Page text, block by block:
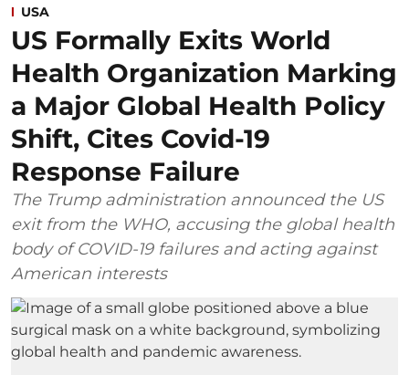
USA
US Formally Exits World
Health Organization Marking
a Major Global Health Policy
Shift, Cites Covid-19
Response Failure
The Trump administration announced the US
exit from the WHO, accusing the global health
body of COVID-19 failures and acting against
American interests